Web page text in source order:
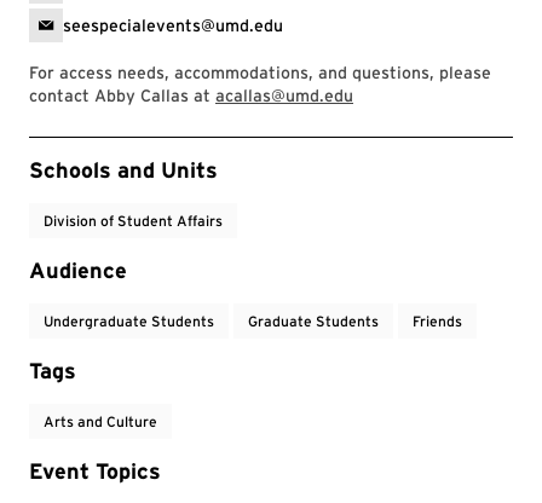
seespecialevents@umd.edu
For access needs, accommodations, and questions, please
contact Abby Callas at acallas@umd.edu
Event Tags
Schools and Units
Division of Student Affairs
Audience
Undergraduate Students Graduate Students Friends
Tags
Arts and Culture
Event Topics